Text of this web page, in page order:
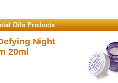
Oils Products
Night
20ml